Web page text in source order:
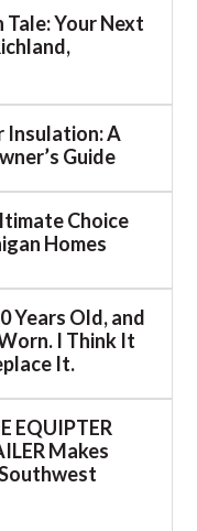
Your Next
Insulation: A
Guide
Choice
Homes
Years Old, and
I Think It
It.
EQUIPTER
Makes